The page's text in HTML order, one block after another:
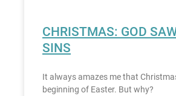
CHRISTMAS: GOD
SINS
It always amazes me that
beginning of Easter. But why?